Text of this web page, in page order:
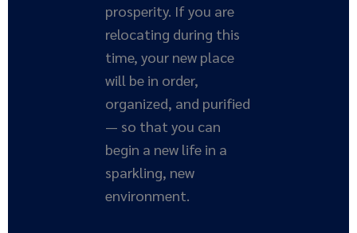
prosperity. If you are
relocating during this
time, your new place
will be in order,
organized, and purified
— so that you can
begin a new life in a
sparkling, new
environment.